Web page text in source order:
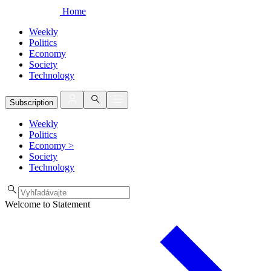
Home
Weekly
Politics
Economy
Society
Technology
Subscription
Weekly
Politics
Economy >
Society
Technology
Welcome to Statement